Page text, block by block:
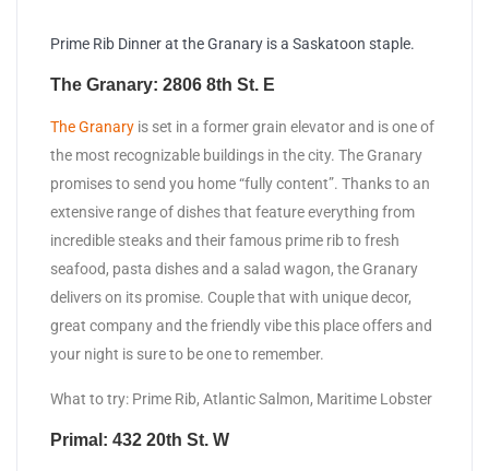
Prime Rib Dinner at the Granary is a Saskatoon staple.
The Granary: 2806 8th St. E
The Granary is set in a former grain elevator and is one of
the most recognizable buildings in the city. The Granary
promises to send you home “fully content”. Thanks to an
extensive range of dishes that feature everything from
incredible steaks and their famous prime rib to fresh
seafood, pasta dishes and a salad wagon, the Granary
delivers on its promise. Couple that with unique decor,
great company and the friendly vibe this place offers and
your night is sure to be one to remember.
What to try: Prime Rib, Atlantic Salmon, Maritime Lobster
Primal: 432 20th St. W